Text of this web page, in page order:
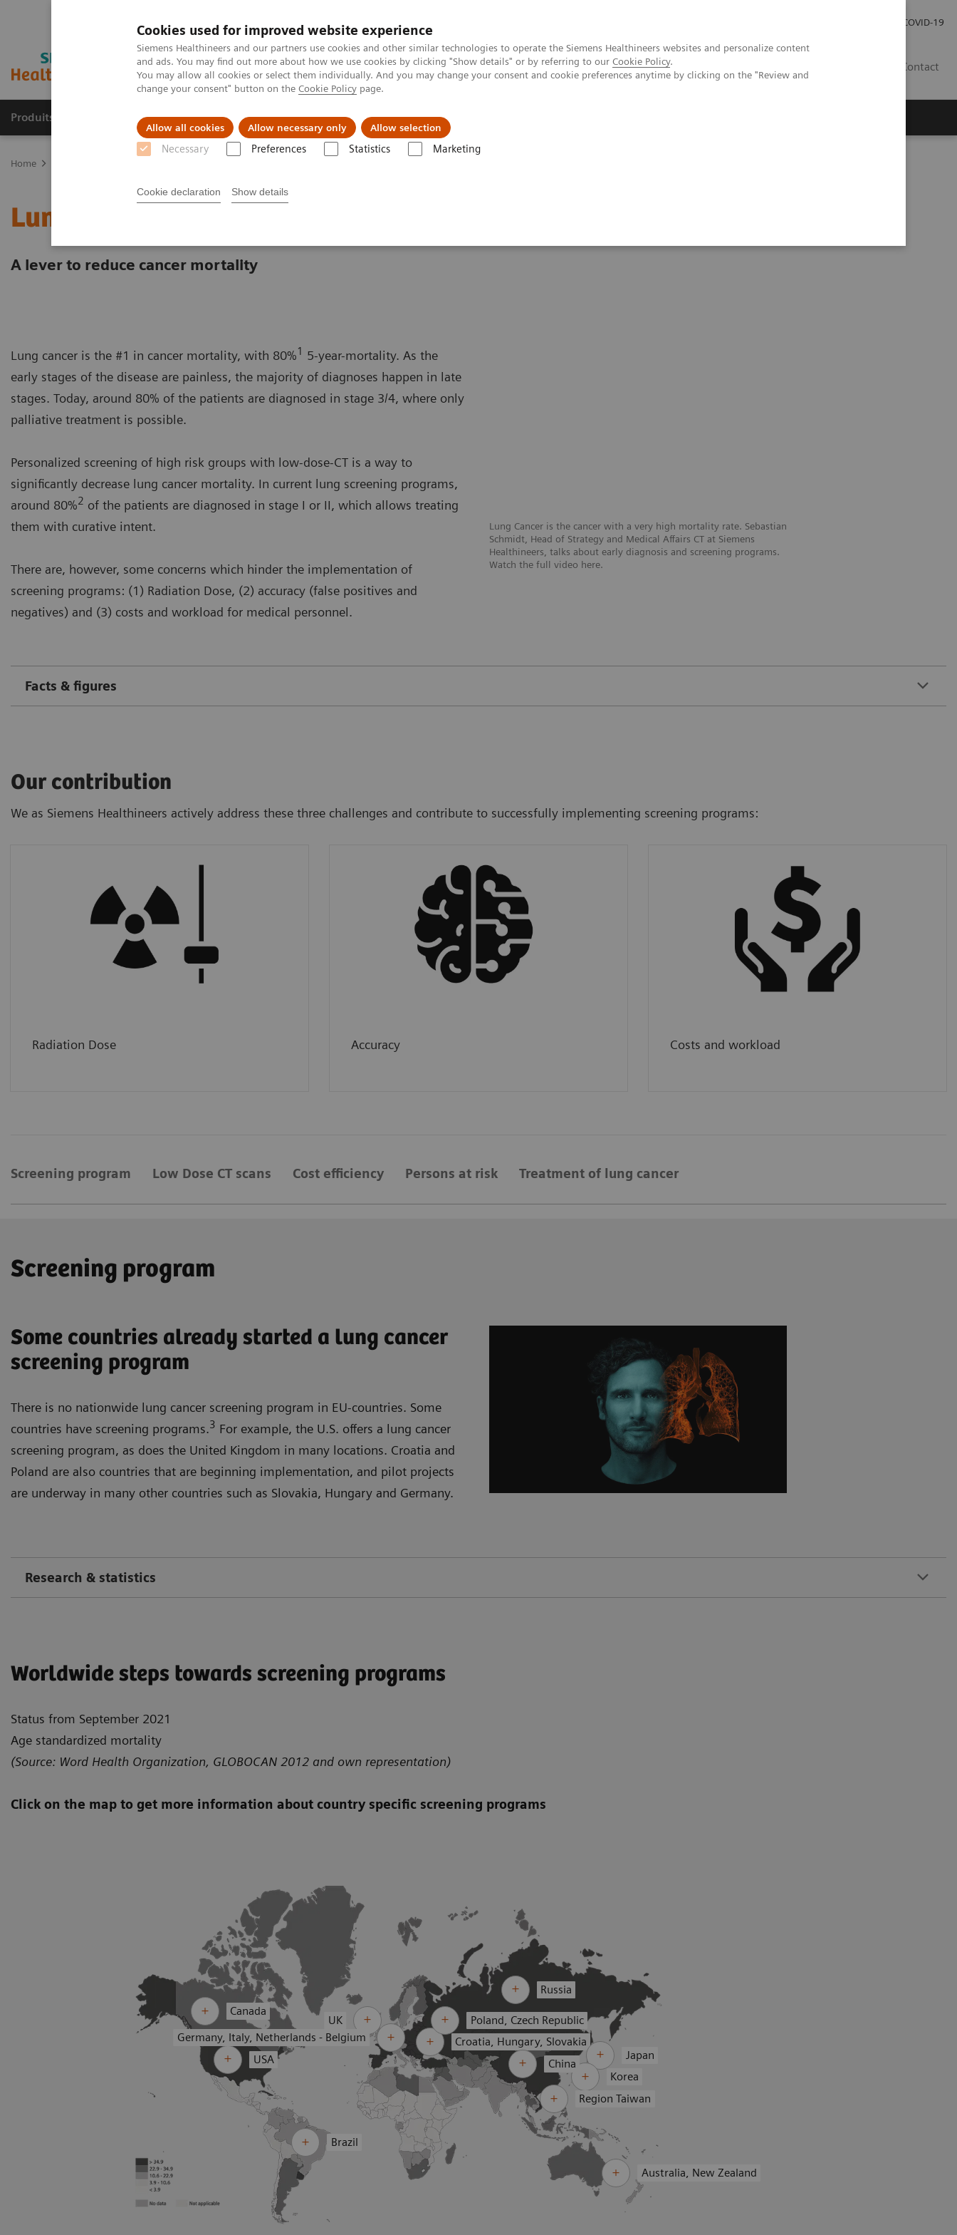
Cookies used for improved website experience
Siemens Healthineers and our partners use cookies and other similar technologies to operate the Siemens Healthineers websites and personalize content
and ads. You may find out more about how we use cookies by clicking "Show details" or by referring to our Cookie Policy.
You may allow all cookies or select them individually. And you may change your consent and cookie preferences anytime by clicking on the "Review and
change your consent" button on the Cookie Policy page.
Allow all cookies Allow necessary only Allow selection
Necessary Preferences Statistics Marketing
Cookie declaration Show details
COVID-19
Contact
Produits & Services À propos de Clinical Fields Vision & perspectives
Home
Lung cancer screening
A lever to reduce cancer mortality
Lung Cancer is the cancer with a very high mortality rate. Sebastian
Schmidt, Head of Strategy and Medical Affairs CT at Siemens
Healthineers, talks about early diagnosis and screening programs.
Watch the full video here.
Lung cancer is the #1 in cancer mortality, with 80%1 5-year-mortality. As the
early stages of the disease are painless, the majority of diagnoses happen in late
stages. Today, around 80% of the patients are diagnosed in stage 3/4, where only
palliative treatment is possible.
Personalized screening of high risk groups with low-dose-CT is a way to
significantly decrease lung cancer mortality. In current lung screening programs,
around 80%2 of the patients are diagnosed in stage I or II, which allows treating
them with curative intent.
There are, however, some concerns which hinder the implementation of
screening programs: (1) Radiation Dose, (2) accuracy (false positives and
negatives) and (3) costs and workload for medical personnel.
Facts & figures
Our contribution
We as Siemens Healthineers actively address these three challenges and contribute to successfully implementing screening programs:
Radiation Dose
We provide ultra-low-dose CT technology
that allows a screening examination much
below the natural background radiation.
Accuracy
We provide AI tools that improve accuracy
and at the same time reduce radiology
workload (costs).
Costs and workload
We offer the ultra-low-dose technology even
in the most cost-efficient CT scanners,
making screening cost-effective, affordable
and available to large patient populations,
Screening program Low Dose CT scans Cost efficiency Persons at risk Treatment of lung cancer
Screening program
Some countries already started a lung cancer
screening program
There is no nationwide lung cancer screening program in EU-countries. Some
countries have screening programs.3 For example, the U.S. offers a lung cancer
screening program, as does the United Kingdom in many locations. Croatia and
Poland are also countries that are beginning implementation, and pilot projects
are underway in many other countries such as Slovakia, Hungary and Germany.
Research & statistics
Worldwide steps towards screening programs
Status from September 2021
Age standardized mortality
(Source: Word Health Organization, GLOBOCAN 2012 and own representation)
Click on the map to get more information about country specific screening programs
USA
Canada
UK
Germany, Italy, Netherlands - Belgium
Croatia, Hungary, Slovakia
Poland, Czech Republic
Russia
Japan
Korea
Region Taiwan
China
Australia, New Zealand
Brazil